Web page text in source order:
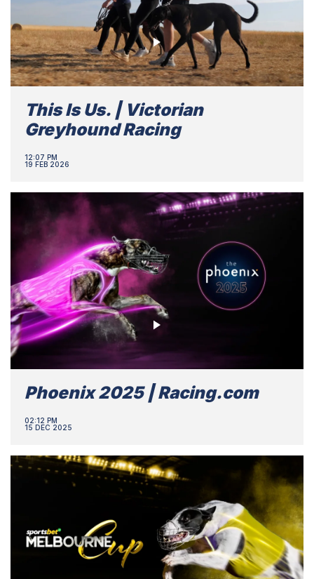
This Is Us. | Victorian
Greyhound Racing
12:07 PM
19 FEB 2026
Phoenix 2025 | Racing.com
02:12 PM
15 DEC 2025